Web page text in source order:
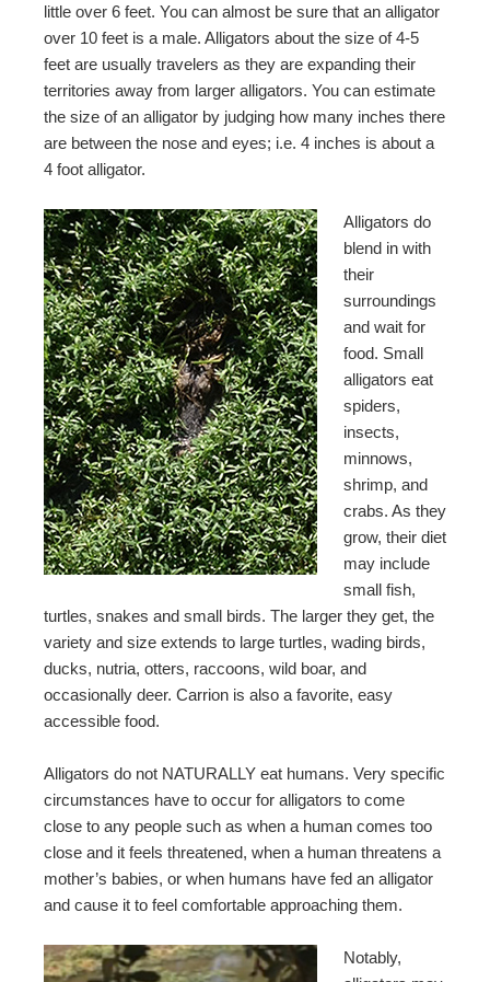
little over 6 feet. You can almost be sure that an alligator
over 10 feet is a male. Alligators about the size of 4-5
feet are usually travelers as they are expanding their
territories away from larger alligators. You can estimate
the size of an alligator by judging how many inches there
are between the nose and eyes; i.e. 4 inches is about a
4 foot alligator.
Alligators do
blend in with
their
surroundings
and wait for
food. Small
alligators eat
spiders,
insects,
minnows,
shrimp, and
crabs. As they
grow, their diet
may include
small fish,
turtles, snakes and small birds. The larger they get, the
variety and size extends to large turtles, wading birds,
ducks, nutria, otters, raccoons, wild boar, and
occasionally deer. Carrion is also a favorite, easy
accessible food.
Alligators do not NATURALLY eat humans. Very specific
circumstances have to occur for alligators to come
close to any people such as when a human comes too
close and it feels threatened, when a human threatens a
mother’s babies, or when humans have fed an alligator
and cause it to feel comfortable approaching them.
Notably,